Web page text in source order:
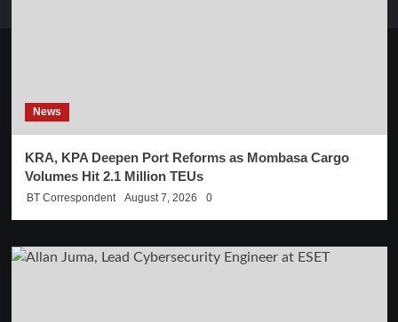
News
KRA, KPA Deepen Port Reforms as Mombasa Cargo
Volumes Hit 2.1 Million TEUs
BT Correspondent August 7, 2026 0